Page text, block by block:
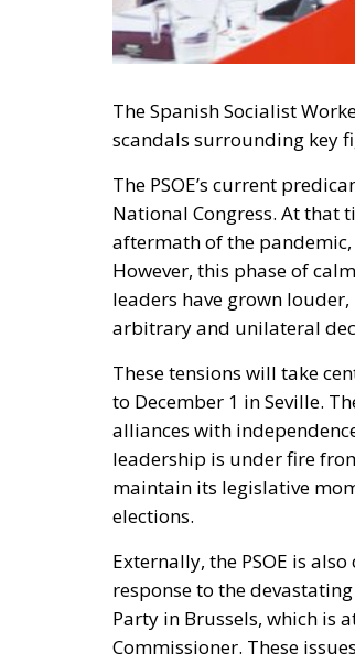
The Spanish Socialist
scandals surrounding key
The PSOE’s current
National Congress. At that
aftermath of the
However, this phase of
leaders have grown
arbitrary and unilateral
These tensions will take
to December 1 in Seville.
alliances with
leadership is under fire
maintain its legislative
elections.
Externally, the PSOE is
response to the
Party in Brussels, which is
Commissioner. These